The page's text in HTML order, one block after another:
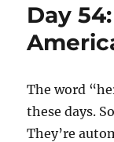
Day
The word
these days.
They’re